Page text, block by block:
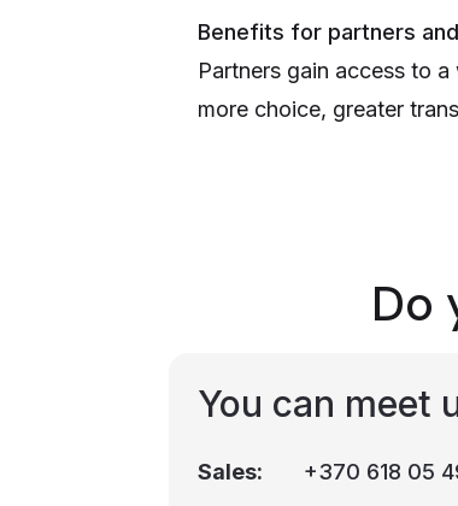
Benefits for partners
Partners gain access to
more choice, greater
Do
You can meet
Sales: +370 618 05